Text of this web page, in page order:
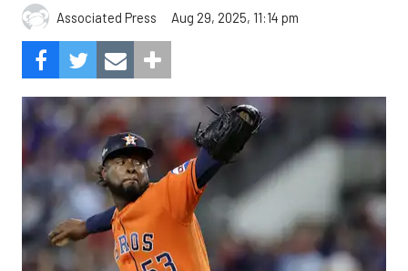
Associated Press Aug 29, 2025, 11:14 pm